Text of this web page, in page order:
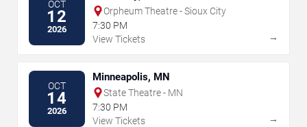
OCT
12
2026
Orpheum Theatre - Sioux City
7:30 PM
View Tickets
→
OCT
14
2026
Minneapolis, MN
State Theatre - MN
7:30 PM
View Tickets
→